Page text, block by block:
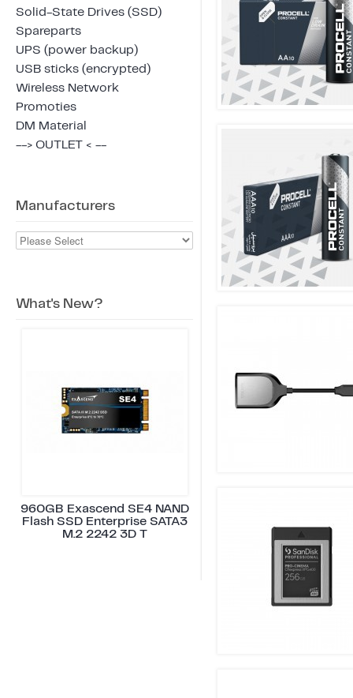
Solid-State Drives (SSD)
Spareparts
UPS (power backup)
USB sticks (encrypted)
Wireless Network
Promoties
DM Material
--> OUTLET < --
Manufacturers
What's New?
960GB Exascend SE4 NAND
Flash SSD Enterprise SATA3
M.2 2242 3D T